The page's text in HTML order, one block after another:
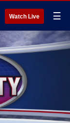
Watch Live ☰